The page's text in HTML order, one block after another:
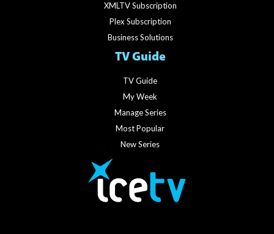
XMLTV Subscription
Plex Subscription
Business Solutions
TV Guide
TV Guide
My Week
Manage Series
Most Popular
New Series